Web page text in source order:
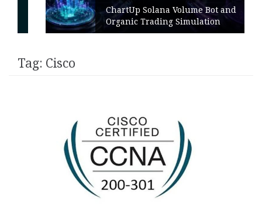
ChartUp Solana Volume Bot and
Organic Trading Simulation
Tag: Cisco